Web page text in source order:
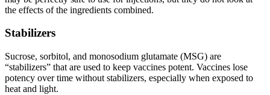
the effects of the ingredients combined.
Stabilizers
Sucrose, sorbitol, and monosodium glutamate (MSG) are
“stabilizers” that are used to keep vaccines potent. Vaccines lose
potency over time without stabilizers, especially when exposed to
heat and light.